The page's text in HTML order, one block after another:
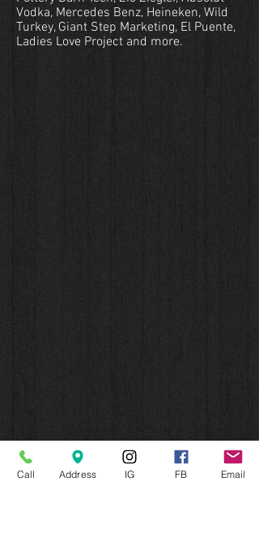
Vodka, Mercedes Benz, Heineken, Wild
Turkey, Giant Step Marketing, El Puente,
Ladies Love Project and more.
Call Address IG FB Email